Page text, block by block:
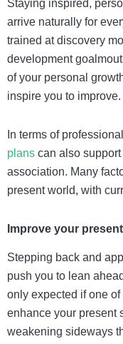
Staying inspired,
arrive naturally for
trained at discovery
development
of your personal
inspire you to improve.
In terms of
plans can also
association. Many
present world, with
Improve your
Stepping back and
push you to lean
only expected if one
enhance your present
weakening sideways